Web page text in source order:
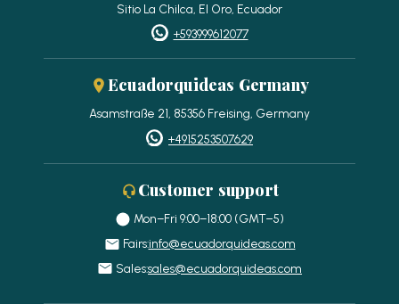
Sitio La Chilca, El Oro, Ecuador
+593999612077
Ecuadorquideas Germany
Asamstraße 21, 85356 Freising, Germany
+4915253507629
Customer support
Mon–Fri 9:00–18:00 (GMT−5)
Fairs:info@ecuadorquideas.com
Sales:sales@ecuadorquideas.com